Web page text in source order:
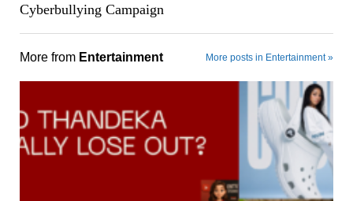
Cyberbullying Campaign
More from Entertainment More posts in Entertainment »